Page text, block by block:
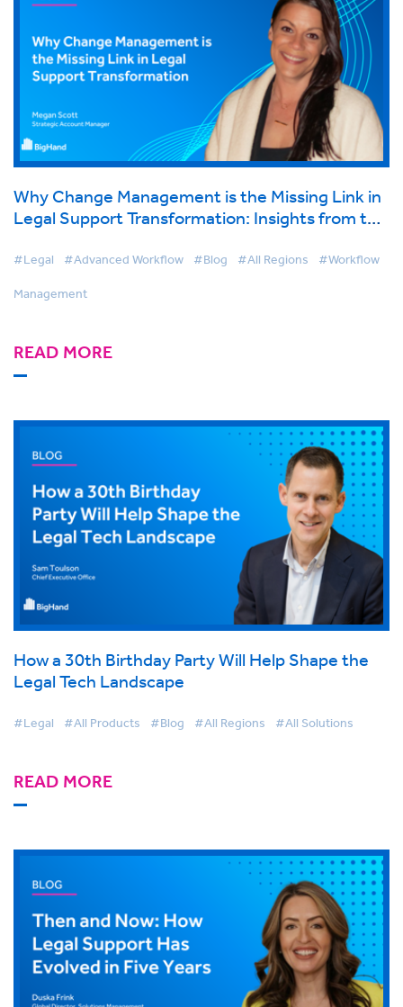
Why Change Management is the Missing Link in
Legal Support Transformation: Insights from the
#Legal #Advanced Workflow #Blog #All Regions #Workflow
Management
READ MORE
How a 30th Birthday Party Will Help Shape the
Legal Tech Landscape
#Legal #All Products #Blog #All Regions #All Solutions
READ MORE